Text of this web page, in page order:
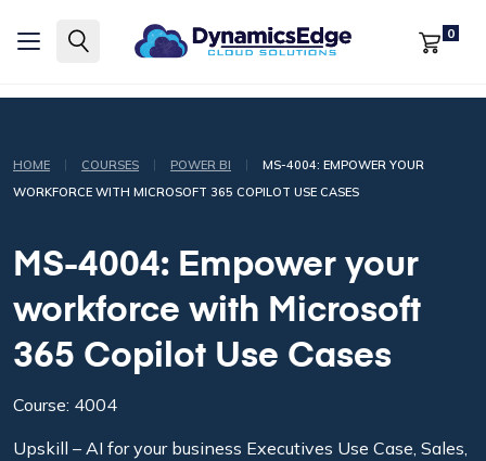
0
HOME | COURSES | POWER BI |
MS-4004: EMPOWER YOUR
WORKFORCE WITH MICROSOFT 365 COPILOT USE CASES
MS-4004: Empower your
workforce with Microsoft
365 Copilot Use Cases
Course: 4004
Upskill – AI for your business Executives Use Case, Sales,